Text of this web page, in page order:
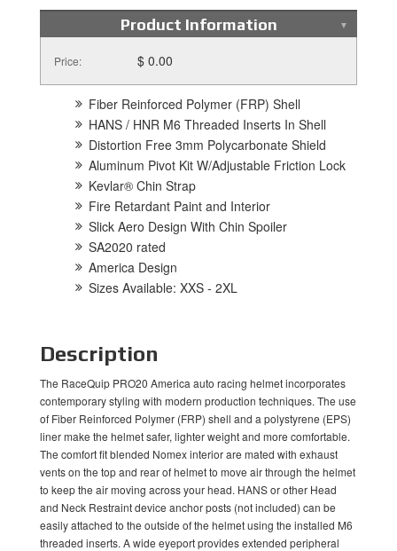
Product Information
Price: $ 0.00
Fiber Reinforced Polymer (FRP) Shell
HANS / HNR M6 Threaded Inserts In Shell
Distortion Free 3mm Polycarbonate Shield
Aluminum Pivot Kit W/Adjustable Friction Lock
Kevlar® Chin Strap
Fire Retardant Paint and Interior
Slick Aero Design With Chin Spoiler
SA2020 rated
America Design
Sizes Available: XXS - 2XL
Description
The RaceQuip PRO20 America auto racing helmet incorporates
contemporary styling with modern production techniques. The use
of Fiber Reinforced Polymer (FRP) shell and a polystyrene (EPS)
liner make the helmet safer, lighter weight and more comfortable.
The comfort fit blended Nomex interior are mated with exhaust
vents on the top and rear of helmet to move air through the helmet
to keep the air moving across your head. HANS or other Head
and Neck Restraint device anchor posts (not included) can be
easily attached to the outside of the helmet using the installed M6
threaded inserts. A wide eyeport provides extended peripheral